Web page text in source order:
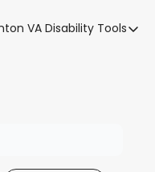
VA Disability Tools
VA